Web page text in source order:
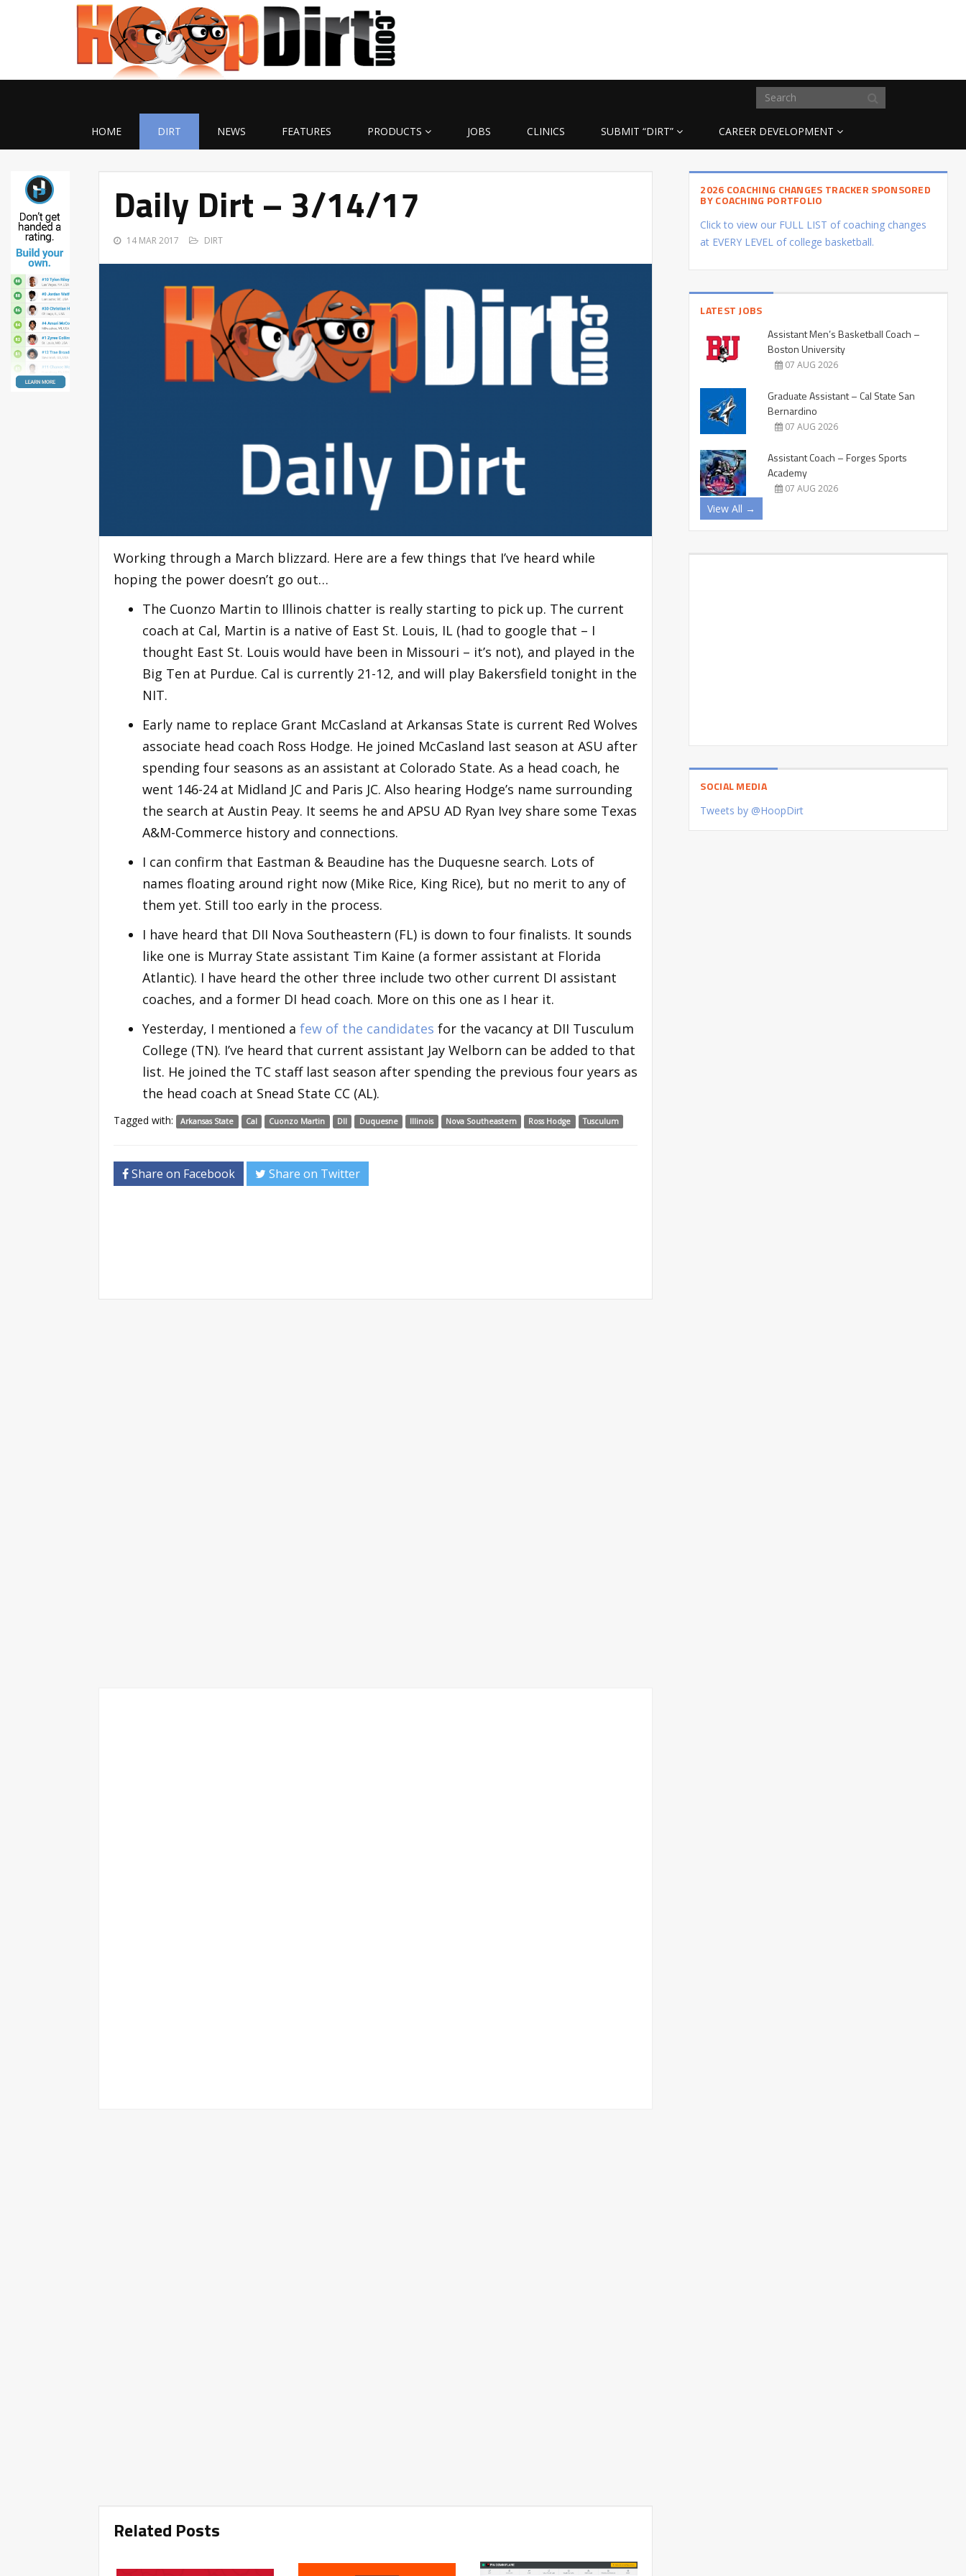
HOME DIRT NEWS FEATURES PRODUCTS JOBS CLINICS SUBMIT “DIRT” CAREER DEVELOPMENT
Daily Dirt – 3/14/17
14 MAR 2017 DIRT
Working through a March blizzard. Here are a few things that I’ve heard while
hoping the power doesn’t go out…
The Cuonzo Martin to Illinois chatter is really starting to pick up. The current
coach at Cal, Martin is a native of East St. Louis, IL (had to google that – I
thought East St. Louis would have been in Missouri – it’s not), and played in the
Big Ten at Purdue. Cal is currently 21-12, and will play Bakersfield tonight in the
NIT.
Early name to replace Grant McCasland at Arkansas State is current Red Wolves
associate head coach Ross Hodge. He joined McCasland last season at ASU after
spending four seasons as an assistant at Colorado State. As a head coach, he
went 146-24 at Midland JC and Paris JC. Also hearing Hodge’s name surrounding
the search at Austin Peay. It seems he and APSU AD Ryan Ivey share some Texas
A&M-Commerce history and connections.
I can confirm that Eastman & Beaudine has the Duquesne search. Lots of
names floating around right now (Mike Rice, King Rice), but no merit to any of
them yet. Still too early in the process.
I have heard that DII Nova Southeastern (FL) is down to four finalists. It sounds
like one is Murray State assistant Tim Kaine (a former assistant at Florida
Atlantic). I have heard the other three include two other current DI assistant
coaches, and a former DI head coach. More on this one as I hear it.
Yesterday, I mentioned a few of the candidates for the vacancy at DII Tusculum
College (TN). I’ve heard that current assistant Jay Welborn can be added to that
list. He joined the TC staff last season after spending the previous four years as
the head coach at Snead State CC (AL).
Tagged with: Arkansas State Cal Cuonzo Martin DII Duquesne Illinois Nova Southeastern Ross Hodge Tusculum
Share on Facebook Share on Twitter
Related Posts
2026 COACHING CHANGES TRACKER SPONSORED
BY COACHING PORTFOLIO
Click to view our FULL LIST of coaching changes
at EVERY LEVEL of college basketball.
LATEST JOBS
Assistant Men’s Basketball Coach –
Boston University
07 AUG 2026
Graduate Assistant – Cal State San
Bernardino
07 AUG 2026
Assistant Coach – Forges Sports
Academy
07 AUG 2026
View All →
SOCIAL MEDIA
Tweets by @HoopDirt